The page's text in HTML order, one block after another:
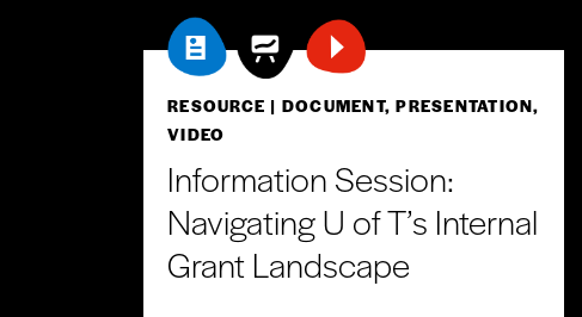
RESOURCE | DOCUMENT, PRESENTATION,
VIDEO
Information Session:
Navigating U of T’s Internal
Grant Landscape